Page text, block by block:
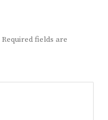
Required fields are